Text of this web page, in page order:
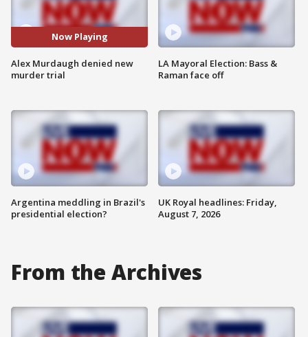
Now Playing
Alex Murdaugh denied new
murder trial
Argentina meddling in Brazil's
presidential election?
LA Mayoral Election: Bass &
Raman face off
UK Royal headlines: Friday,
August 7, 2026
From the Archives